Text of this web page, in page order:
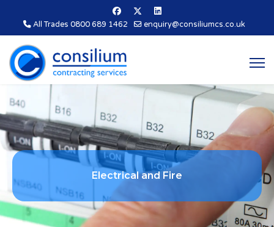
All Trades 0800 689 1462 enquiry@consiliumcs.co.uk
Electrical and Fire